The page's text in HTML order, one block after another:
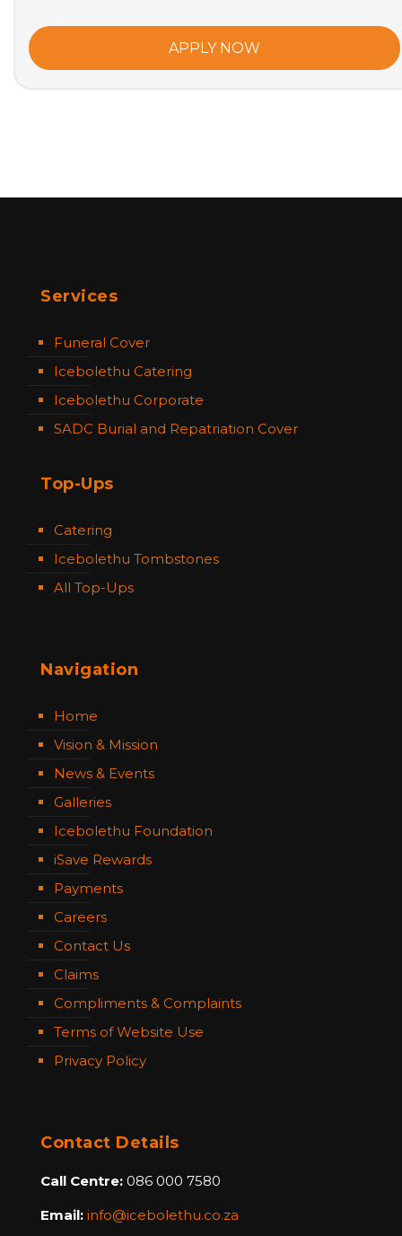
APPLY NOW
Services
Funeral Cover
Icebolethu Catering
Icebolethu Corporate
SADC Burial and Repatriation Cover
Top-Ups
Catering
Icebolethu Tombstones
All Top-Ups
Navigation
Home
Vision & Mission
News & Events
Galleries
Icebolethu Foundation
iSave Rewards
Payments
Careers
Contact Us
Claims
Compliments & Complaints
Terms of Website Use
Privacy Policy
Contact Details
Call Centre: 086 000 7580
Email: info@icebolethu.co.za